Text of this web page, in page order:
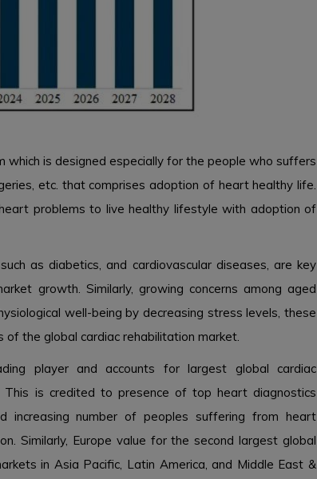
which is designed especially for the people who suffers
etc. that comprises adoption of heart healthy life.
problems to live healthy lifestyle with adoption of
as diabetics, and cardiovascular diseases, are key
growth. Similarly, growing concerns among aged
well-being by decreasing stress levels, these
the global cardiac rehabilitation market.
player and accounts for largest global cardiac
is credited to presence of top heart diagnostics
increasing number of peoples suffering from heart
Similarly, Europe value for the second largest global
in Asia Pacific, Latin America, and Middle East &